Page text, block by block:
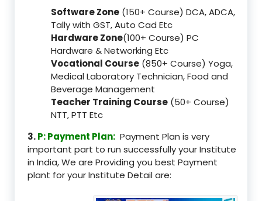
Software Zone (150+ Course) DCA, ADCA,
Tally with GST, Auto Cad Etc
Hardware Zone(100+ Course) PC
Hardware & Networking Etc
Vocational Course (850+ Course) Yoga,
Medical Laboratory Technician, Food and
Beverage Management
Teacher Training Course (50+ Course)
NTT, PTT Etc
3.P: Payment Plan: Payment Plan is very
important part to run successfully your Institute
in India, We are Providing you best Payment
plant for your Institute Detail are: